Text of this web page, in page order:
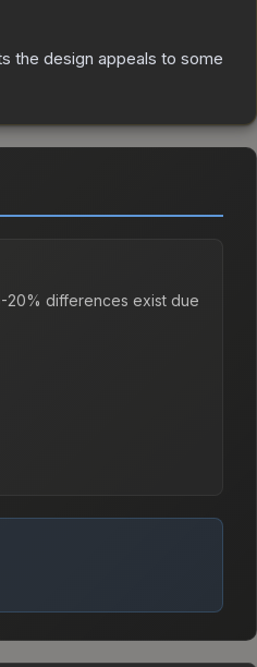
the design appeals to some
20% differences exist due